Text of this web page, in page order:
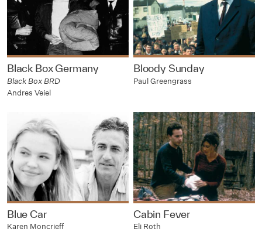
Black Box Germany
Black Box BRD
Andres Veiel
Bloody Sunday
Paul Greengrass
Blue Car
Karen Moncrieff
Cabin Fever
Eli Roth